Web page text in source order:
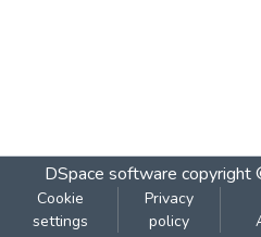
DSpace software
Cookie
settings
Privacy
policy